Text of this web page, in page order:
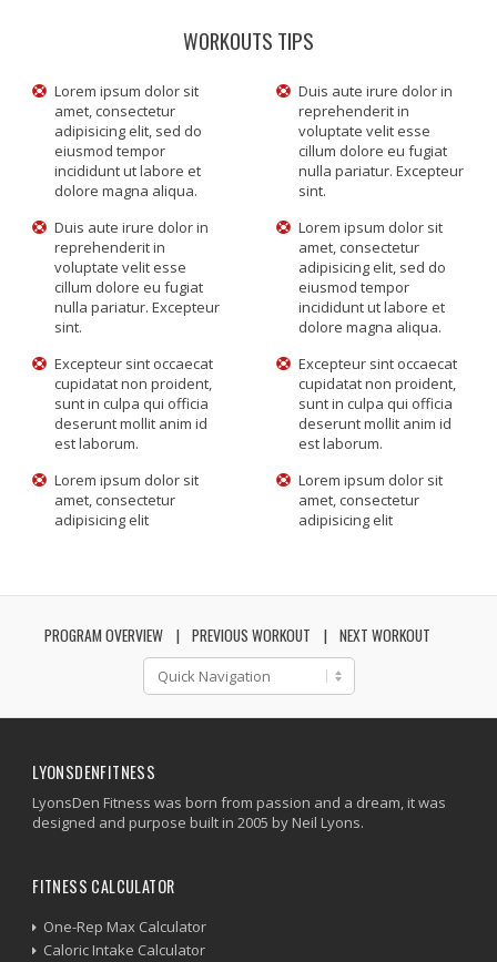
WORKOUTS TIPS
Lorem ipsum dolor sit
amet, consectetur
adipisicing elit, sed do
eiusmod tempor
incididunt ut labore et
dolore magna aliqua.
Duis aute irure dolor in
reprehenderit in
voluptate velit esse
cillum dolore eu fugiat
nulla pariatur. Excepteur
sint.
Duis aute irure dolor in
reprehenderit in
voluptate velit esse
cillum dolore eu fugiat
nulla pariatur. Excepteur
sint.
Lorem ipsum dolor sit
amet, consectetur
adipisicing elit, sed do
eiusmod tempor
incididunt ut labore et
dolore magna aliqua.
Excepteur sint occaecat
cupidatat non proident,
sunt in culpa qui officia
deserunt mollit anim id
est laborum.
Excepteur sint occaecat
cupidatat non proident,
sunt in culpa qui officia
deserunt mollit anim id
est laborum.
Lorem ipsum dolor sit
amet, consectetur
adipisicing elit
Lorem ipsum dolor sit
amet, consectetur
adipisicing elit
PROGRAM OVERVIEW PREVIOUS WORKOUT NEXT WORKOUT
LYONSDENFITNESS
LyonsDen Fitness was born from passion and a dream, it was
designed and purpose built in 2005 by Neil Lyons.
FITNESS CALCULATOR
One-Rep Max Calculator
Caloric Intake Calculator